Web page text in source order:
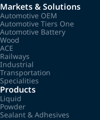
Markets & Solutions
Automotive OEM
Automotive Tiers One
Automotive Battery
Wood
ACE
Railways
Industrial
Transportation
Specialities
Products
Liquid
Powder
Sealant & Adhesives